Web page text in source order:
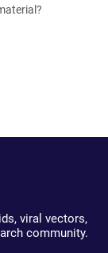
viral vectors,
community.